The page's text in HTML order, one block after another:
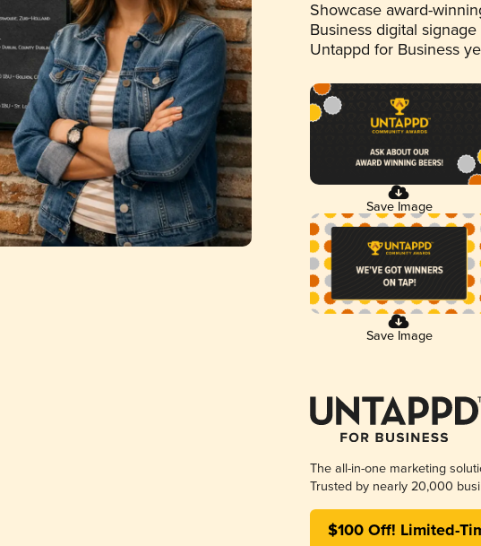
Showcase award-
Business digital
Untappd for Business
Save Image
Save Image
The all-in-one marketing
Trusted by nearly 20,000
$100 Off! Limited-